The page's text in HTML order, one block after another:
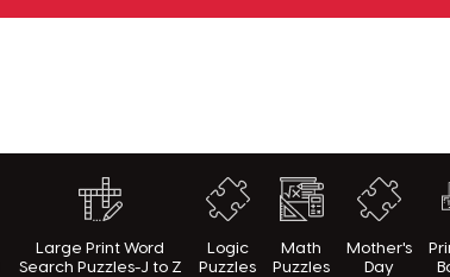
Large Print Word
Search Puzzles-J to Z
Logic
Puzzles
Math
Puzzles
Mother's
Day